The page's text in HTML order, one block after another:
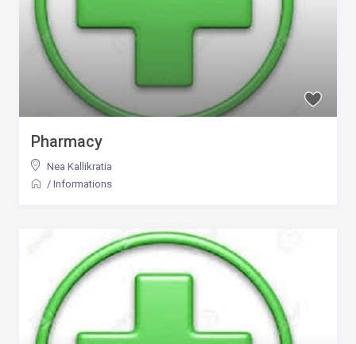
Pharmacy
Nea Kallikratia
/ Informations